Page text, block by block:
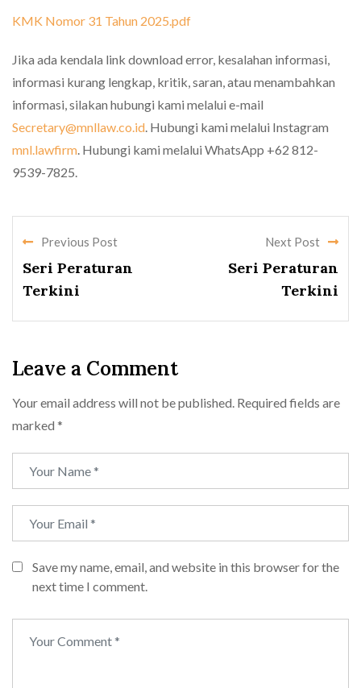
KMK Nomor 31 Tahun 2025.pdf
Jika ada kendala link download error, kesalahan informasi,
informasi kurang lengkap, kritik, saran, atau menambahkan
informasi, silakan hubungi kami melalui e-mail
Secretary@mnllaw.co.id. Hubungi kami melalui Instagram
mnl.lawfirm. Hubungi kami melalui WhatsApp +62 812-
9539-7825.
Previous Post
Seri Peraturan
Terkini
Next Post
Seri Peraturan
Terkini
Leave a Comment
Your email address will not be published. Required fields are
marked *
Save my name, email, and website in this browser for the
next time I comment.